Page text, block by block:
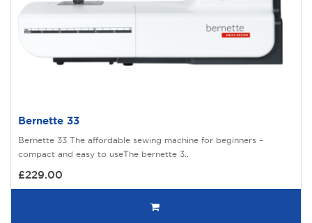
Bernette 33
Bernette 33 The affordable sewing machine for beginners –
compact and easy to useThe bernette 3..
£229.00